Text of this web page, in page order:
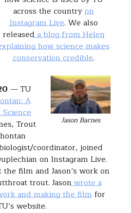
across the countryon
Instagram Live. We also
releaseda blog from Helen
how science makes
conservation credible.
Jason Barnes
— TU
A
Trout
coordinator, joined
on Instagram Live.
film and Jason’s work on
trout. Jasonwrote a
and making the film for
website.